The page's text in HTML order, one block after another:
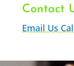
Contact
Email Us